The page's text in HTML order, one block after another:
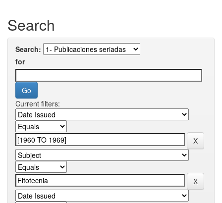
Search
Search:
for
Current filters: